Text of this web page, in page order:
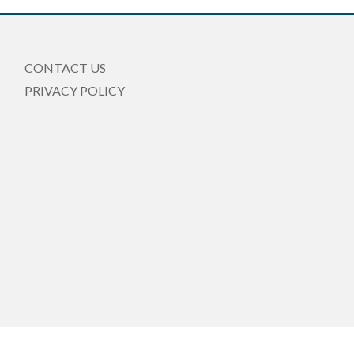
CONTACT US
PRIVACY POLICY